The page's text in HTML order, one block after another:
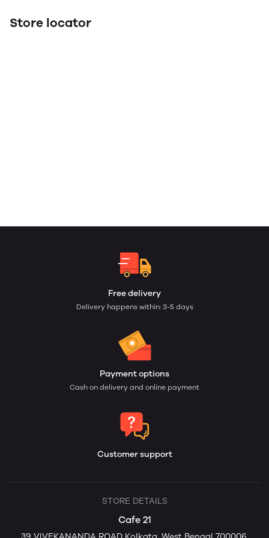
Store locator
Free delivery
Delivery happens within: 3-5 days
Payment options
Cash on delivery and online payment
Customer support
STORE DETAILS
Cafe 21